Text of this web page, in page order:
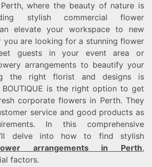
where the beauty of nature is
stylish commercial flower
elevate your workspace to new
you are looking for a stunning flower
guests in your event area or
arrangements to beautify your
the right florist and designs is
BOUTIQUE is the right option to get
corporate flowers in Perth. They
service and good products as
In this comprehensive
delve into how to find stylish
arrangements in Perth,
factors.